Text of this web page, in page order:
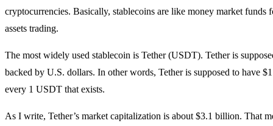
cryptocurrencies. Basically, stablecoins are like money market funds
assets trading.
The most widely used stablecoin is Tether (USDT). Tether is
backed by U.S. dollars. In other words, Tether is supposed to have
every 1 USDT that exists.
As I write, Tether’s market capitalization is about $3.1 billion. That